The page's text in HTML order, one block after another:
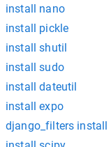
install nano
install pickle
install shutil
install sudo
install dateutil
install expo
django_filters install